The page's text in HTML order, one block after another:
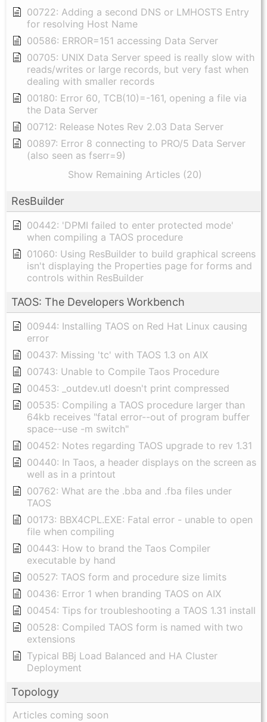
00722: Adding a second DNS or LMHOSTS Entry
for resolving Host Name
00586: ERROR=151 accessing Data Server
00705: UNIX Data Server speed is really slow with
reads/writes or large records, but very fast when
dealing with smaller records
00180: Error 60, TCB(10)=-161, opening a file via
the Data Server
00712: Release Notes Rev 2.03 Data Server
00897: Error 8 connecting to PRO/5 Data Server
(also seen as fserr=9)
Show Remaining Articles (20)
ResBuilder
00442: 'DPMI failed to enter protected mode'
when compiling a TAOS procedure
01060: Using ResBuilder to build graphical screens
isn't displaying the Properties page for forms and
controls within ResBuilder
TAOS: The Developers Workbench
00944: Installing TAOS on Red Hat Linux causing
error
00437: Missing 'tc' with TAOS 1.3 on AIX
00743: Unable to Compile Taos Procedure
00453: _outdev.utl doesn't print compressed
00535: Compiling a TAOS procedure larger than
64kb receives "fatal error--out of program buffer
space--use -m switch"
00452: Notes regarding TAOS upgrade to rev 1.31
00440: In Taos, a header displays on the screen as
well as in a printout
00762: What are the .bba and .fba files under
TAOS
00173: BBX4CPL.EXE: Fatal error - unable to open
file when compiling
00443: How to brand the Taos Compiler
executable by hand
00527: TAOS form and procedure size limits
00436: Error 1 when branding TAOS on AIX
00454: Tips for troubleshooting a TAOS 1.31 install
00528: Compiled TAOS form is named with two
extensions
Typical BBj Load Balanced and HA Cluster
Deployment
Topology
Articles coming soon